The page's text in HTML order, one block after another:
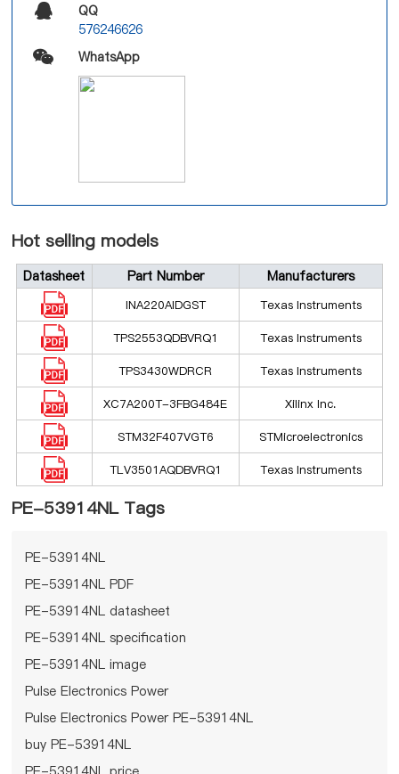
QQ
576246626
WhatsApp
Hot selling models
Datasheet Part Number Manufacturers
INA220AIDGST Texas Instruments
TPS2553QDBVRQ1 Texas Instruments
TPS3430WDRCR Texas Instruments
XC7A200T-3FBG484E Xilinx Inc.
STM32F407VGT6 STMicroelectronics
TLV3501AQDBVRQ1 Texas Instruments
PE-53914NL Tags
PE-53914NL
PE-53914NL PDF
PE-53914NL datasheet
PE-53914NL specification
PE-53914NL image
Pulse Electronics Power
Pulse Electronics Power PE-53914NL
buy PE-53914NL